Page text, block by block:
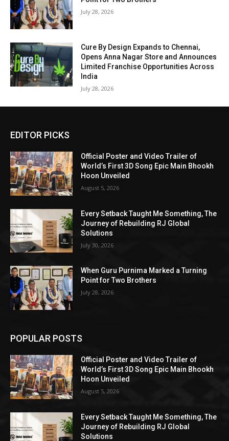
July 28, 2026
Cure By Design Expands to Chennai,
Opens Anna Nagar Store and Announces
Limited Franchise Opportunities Across
India
July 28, 2026
EDITOR PICKS
Official Poster and Video Trailer of
World’s First 3D Song Epic Main Bhookh
Hoon Unveiled
August 5, 2026
Every Setback Taught Me Something, The
Journey of Rebuilding RJ Global
Solutions
July 30, 2026
When Guru Purnima Marked a Turning
Point for Two Brothers
July 28, 2026
POPULAR POSTS
Official Poster and Video Trailer of
World’s First 3D Song Epic Main Bhookh
Hoon Unveiled
August 5, 2026
Every Setback Taught Me Something, The
Journey of Rebuilding RJ Global
Solutions